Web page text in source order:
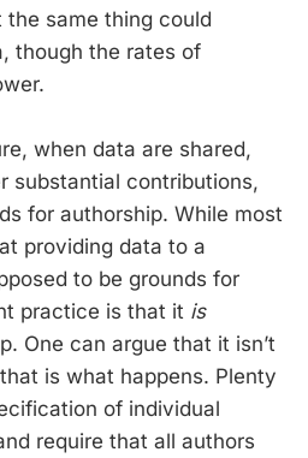
same thing could
though the rates of
when data are shared,
substantial contributions,
for authorship. While most
providing data to a
to be grounds for
practice is that it is
One can argue that it isn’t
is what happens. Plenty
of individual
require that all authors